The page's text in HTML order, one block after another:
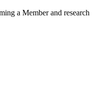
a Member and research